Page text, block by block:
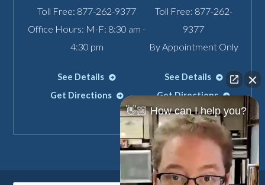
Toll Free: 877-262-9377
Office Hours: M-F: 8:30 am -
4:30 pm
See Details
Get Directions
Toll Free: 877-262-
9377
By Appointment Only
See Details
Get Directions
👋🏼 How can I help you?